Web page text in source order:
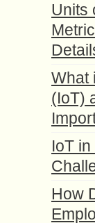
Units
What
(IoT)
IoT
How